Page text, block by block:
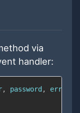
via
handler:
, password , error